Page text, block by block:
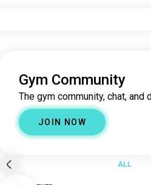
Gym Community
The gym community, chat, and
JOIN NOW
ALL